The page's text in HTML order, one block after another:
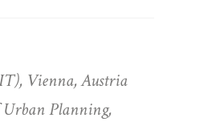
Vienna, Austria
Urban Planning,